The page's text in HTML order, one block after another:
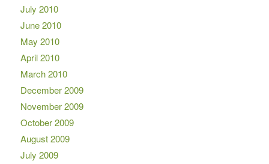
July 2010
June 2010
May 2010
April 2010
March 2010
December 2009
November 2009
October 2009
August 2009
July 2009